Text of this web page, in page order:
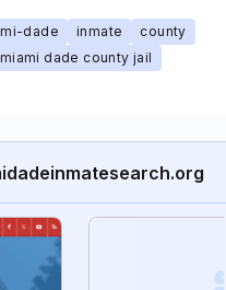
dade inmate
county
miami dade county jail